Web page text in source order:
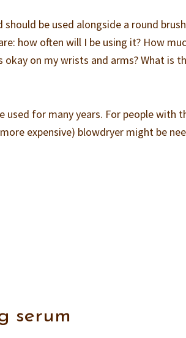
be used alongside a round
how often will I be using it? How
on my wrists and arms? What is
used for many years. For people with
expensive) blowdryer might be
serum